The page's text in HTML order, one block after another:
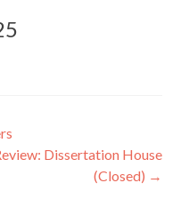
Dissertation House
(Closed) →